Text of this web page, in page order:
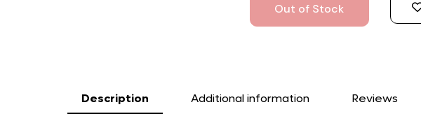
Out of Stock
Description Additional information Reviews